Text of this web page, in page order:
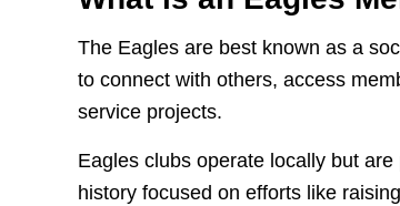
The Eagles are best known as a
to connect with others, access
service projects.
Eagles clubs operate locally but
history focused on efforts like